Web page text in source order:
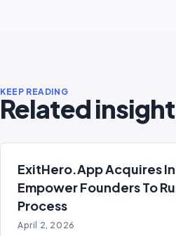
KEEP READING
Related
ExitHero.app Acquires
Empower Founders To
Process
April 2, 2026